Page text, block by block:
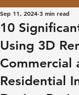
10
Using 3D
Commercial
Residential
Sep 11, 2024 3 min read